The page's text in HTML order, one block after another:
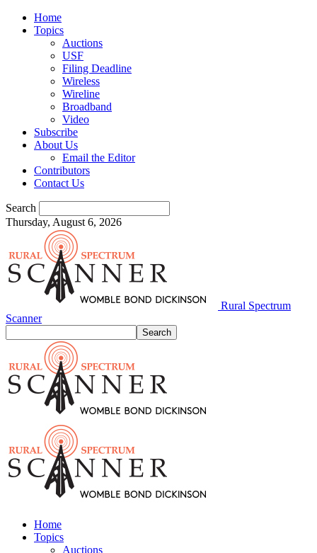
Home
Topics
Auctions
USF
Filing Deadline
Wireless
Wireline
Broadband
Video
Subscribe
About Us
Email the Editor
Contributors
Contact Us
Search
Thursday, August 6, 2026
Rural Spectrum
Scanner
Home
Topics
Auctions